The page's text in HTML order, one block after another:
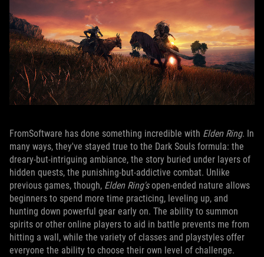
FromSoftware has done something incredible with Elden Ring. In
many ways, they've stayed true to the Dark Souls formula: the
dreary-but-intriguing ambiance, the story buried under layers of
hidden quests, the punishing-but-addictive combat. Unlike
previous games, though, Elden Ring'sopen-ended nature allows
beginners to spend more time practicing, leveling up, and
hunting down powerful gear early on. The ability to summon
spirits or other online players to aid in battle prevents me from
hitting a wall, while the variety of classes and playstyles offer
everyone the ability to choose their own level of challenge.